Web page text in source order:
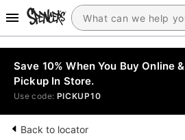
Save 10% When You Buy Online &
Pickup In Store.
Use code: PICKUP10
Back to locator